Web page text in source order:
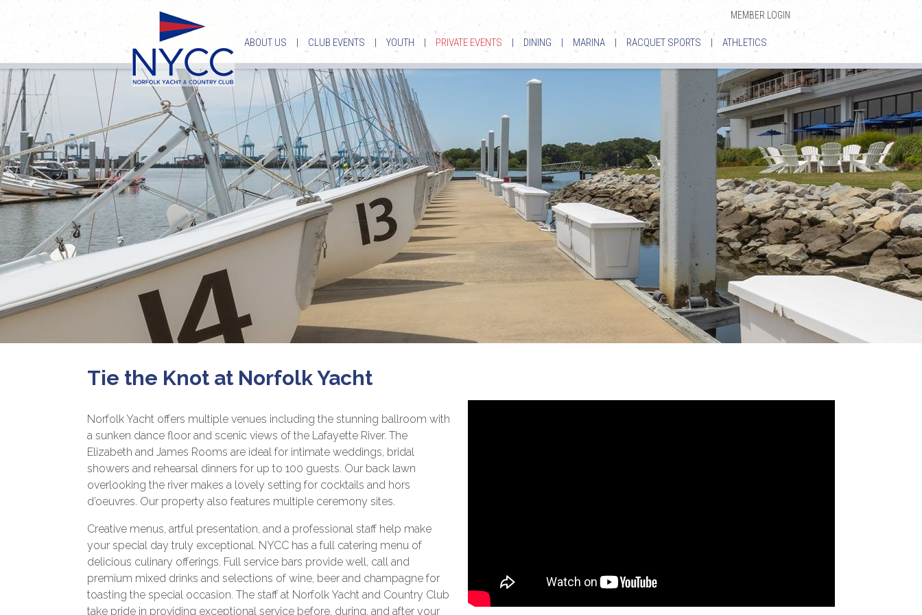
MEMBER LOGIN
ABOUT US | CLUB EVENTS | YOUTH | PRIVATE EVENTS | DINING | MARINA | RACQUET SPORTS | ATHLETICS
Tie the Knot at Norfolk Yacht
Norfolk Yacht offers multiple venues including the stunning ballroom with
a sunken dance floor and scenic views of the Lafayette River. The
Elizabeth and James Rooms are ideal for intimate weddings, bridal
showers and rehearsal dinners for up to 100 guests. Our back lawn
overlooking the river makes a lovely setting for cocktails and hors
d’oeuvres. Our property also features multiple ceremony sites.
Creative menus, artful presentation, and a professional staff help make
your special day truly exceptional. NYCC has a full catering menu of
delicious culinary offerings. Full service bars provide well, call and
premium mixed drinks and selections of wine, beer and champagne for
toasting the special occasion. The staff at Norfolk Yacht and Country Club
take pride in providing exceptional service before, during, and after your